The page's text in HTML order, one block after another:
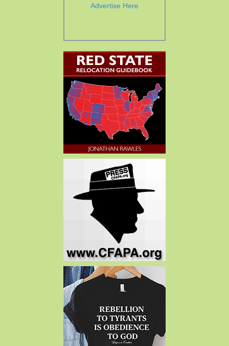
Advertise Here